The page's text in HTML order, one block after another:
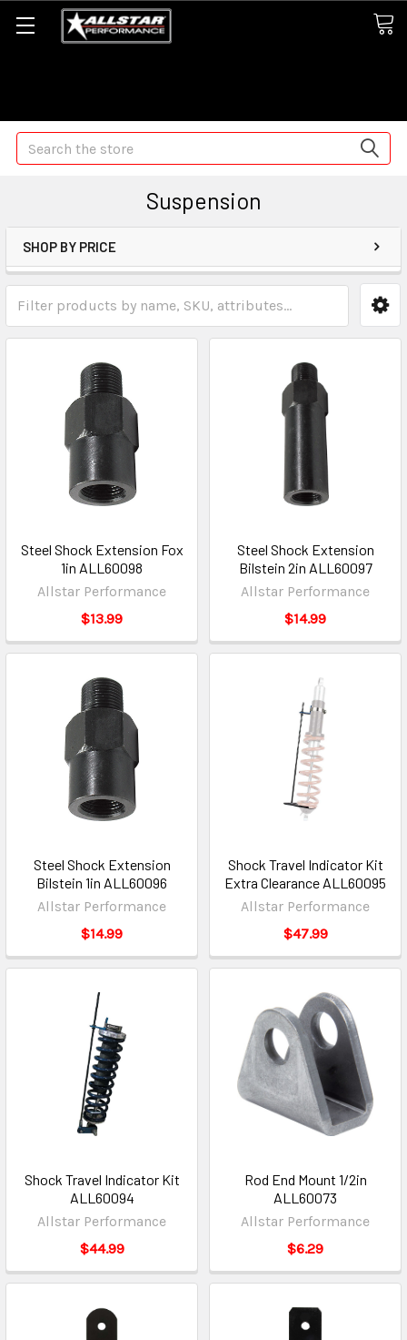
Search
Suspension
SHOP BY PRICE
Steel Shock Extension Fox
1in ALL60098
Allstar Performance
$13.99
Steel Shock Extension
Bilstein 2in ALL60097
Allstar Performance
$14.99
Steel Shock Extension
Bilstein 1in ALL60096
Allstar Performance
$14.99
Shock Travel Indicator Kit
Extra Clearance ALL60095
Allstar Performance
$47.99
Shock Travel Indicator Kit
ALL60094
Allstar Performance
$44.99
Rod End Mount 1/2in
ALL60073
Allstar Performance
$6.29